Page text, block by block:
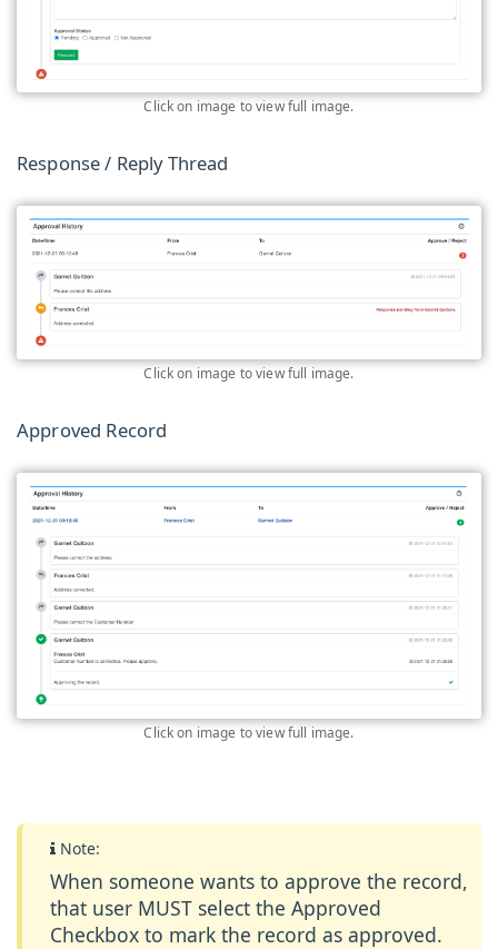
Click on image to view full image.
Response / Reply Thread
Click on image to view full image.
Approved Record
Click on image to view full image.
Note:
When someone wants to approve the record,
that user MUST select the Approved
Checkbox to mark the record as approved.